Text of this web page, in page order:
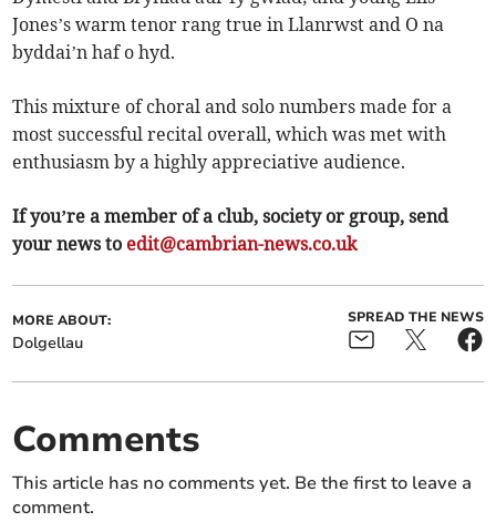
Jones’s warm tenor rang true in Llanrwst and O na
byddai’n haf o hyd.
This mixture of choral and solo numbers made for a
most successful recital overall, which was met with
enthusiasm by a highly appreciative audience.
If you’re a member of a club, society or group, send
your news to edit@cambrian-news.co.uk
MORE ABOUT:
Dolgellau
SPREAD THE NEWS
Comments
This article has no comments yet. Be the first to leave a
comment.